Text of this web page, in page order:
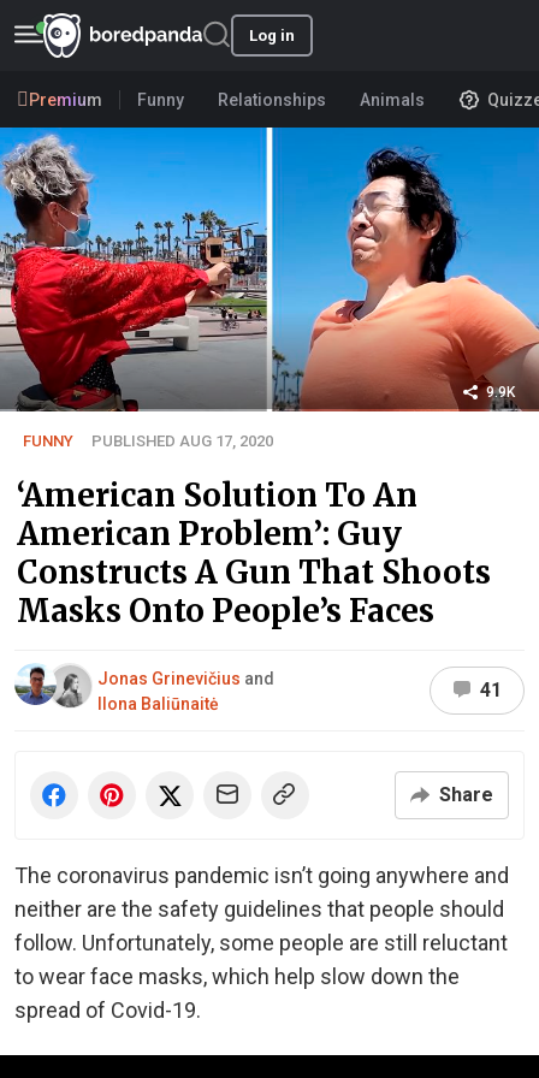
Log in
Premium Funny Relationships Animals
9.9K
FUNNY PUBLISHED AUG 17, 2020
‘American Solution To An
American Problem’: Guy
Constructs A Gun That Shoots
Masks Onto People’s Faces
Jonas Grinevičius and
Ilona Baliūnaitė
41
Share
The coronavirus pandemic isn’t going anywhere and
neither are the safety guidelines that people should
follow. Unfortunately, some people are still reluctant
to wear face masks, which help slow down the
spread of Covid-19.